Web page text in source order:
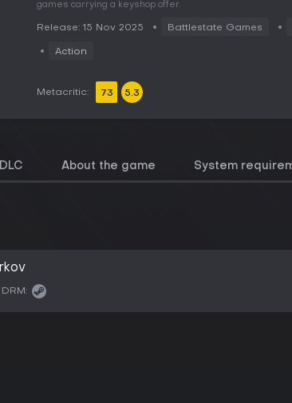
games carrying a keyshop offer.
Release: 15 Nov 2025 Battlestate Games
Action
Metacritic: 73 5.3
DLC About the game System
DRM: